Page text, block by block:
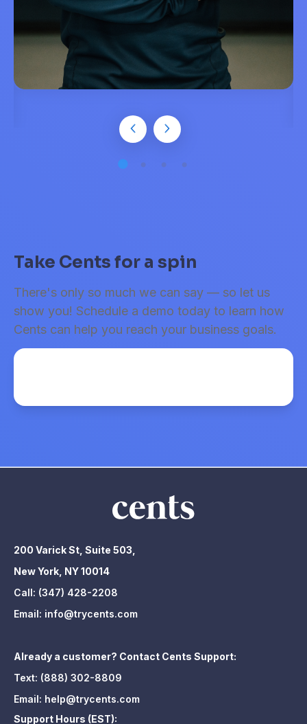
Take Cents for a spin
There's only so much we can say — so let us
show you! Schedule a demo today to learn how
Cents can help you reach your business goals.
200 Varick St, Suite 503,
New York, NY 10014
Call: (347) 428-2208
Email: info@trycents.com
Already a customer? Contact Cents Support:
Text: (888) 302-8809
Email: help@trycents.com
Support Hours (EST):